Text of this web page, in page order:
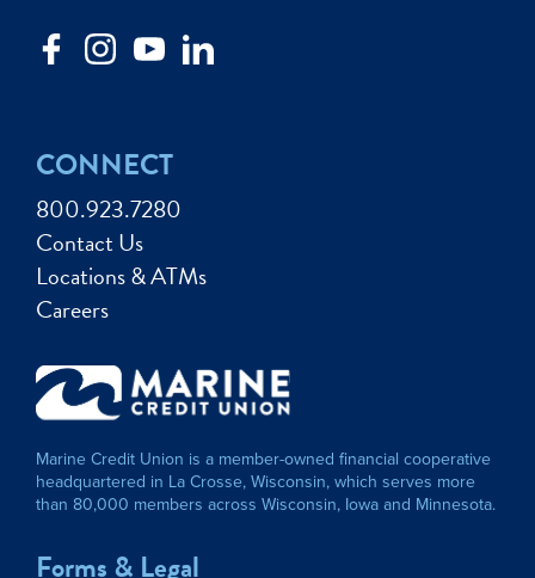
CONNECT
800.923.7280
Contact Us
Locations & ATMs
Careers
Marine Credit Union is a member-owned financial cooperative
headquartered in La Crosse, Wisconsin, which serves more
than 80,000 members across Wisconsin, Iowa and Minnesota.
Forms & Legal